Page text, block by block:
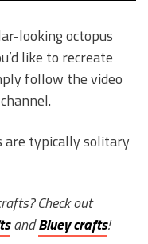
looking octopus
like to recreate
follow the video
are typically solitary
Check out
andBluey crafts!